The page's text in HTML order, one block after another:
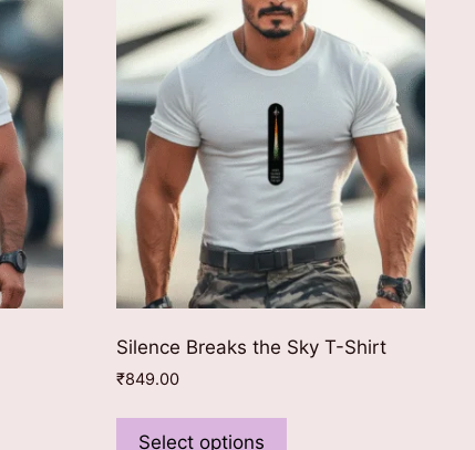
Silence Breaks the Sky T-Shirt
₹849.00
Select options